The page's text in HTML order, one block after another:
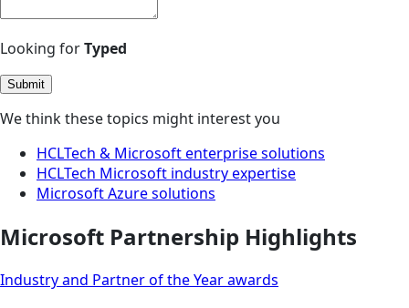
Looking forTyped
Submit
We think these topics might interest you
HCLTech & Microsoft enterprise solutions
HCLTech Microsoft industry expertise
Microsoft Azure solutions
Microsoft Partnership Highlights
Industry and Partner of the Year awards